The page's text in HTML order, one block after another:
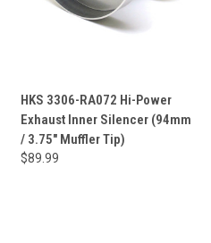
HKS 3306-RA072 Hi-Power
Exhaust Inner Silencer (94mm
/ 3.75" Muffler Tip)
$89.99